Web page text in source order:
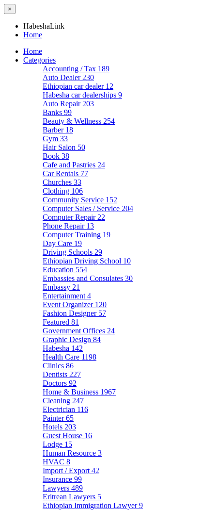
×
HabeshaLink
Home
Home
Categories
Accounting / Tax 189
Auto Dealer 230
Ethiopian car dealer 12
Habesha car dealerships 9
Auto Repair 203
Banks 99
Beauty & Wellness 254
Barber 18
Gym 33
Hair Salon 50
Book 38
Cafe and Pastries 24
Car Rentals 77
Churches 33
Clothing 106
Community Service 152
Computer Sales / Service 204
Computer Repair 22
Phone Repair 13
Computer Training 19
Day Care 19
Driving Schools 29
Ethiopian Driving School 10
Education 554
Embassies and Consulates 30
Embassy 21
Entertainment 4
Event Organizer 120
Fashion Designer 57
Featured 81
Government Offices 24
Graphic Design 84
Habesha 142
Health Care 1198
Clinics 86
Dentists 227
Doctors 92
Home & Business 1967
Cleaning 247
Electrician 116
Painter65
Hotels 203
Guest House 16
Lodge 15
Human Resource 3
HVAC 8
Import / Export 42
Insurance 99
Lawyers 489
Eritrean Lawyers 5
Ethiopian Immigration Lawyer9